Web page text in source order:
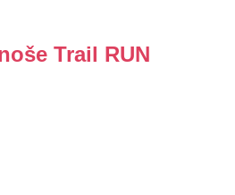
Trail RUN